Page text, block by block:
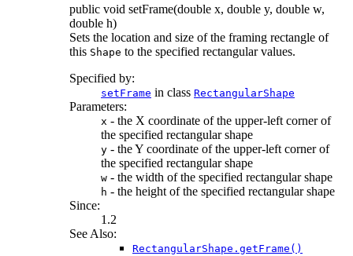
public void setFrame(double x, double y, double w,
double h)
Sets the location and size of the framing rectangle of
this Shape to the specified rectangular values.
Specified by:
setFrame in class RectangularShape
Parameters:
x - the X coordinate of the upper-left corner of
the specified rectangular shape
y - the Y coordinate of the upper-left corner of
the specified rectangular shape
w - the width of the specified rectangular shape
h - the height of the specified rectangular shape
Since:
1.2
See Also:
RectangularShape.getFrame()